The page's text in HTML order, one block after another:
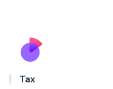
Tax
Nederlands
New Zealand